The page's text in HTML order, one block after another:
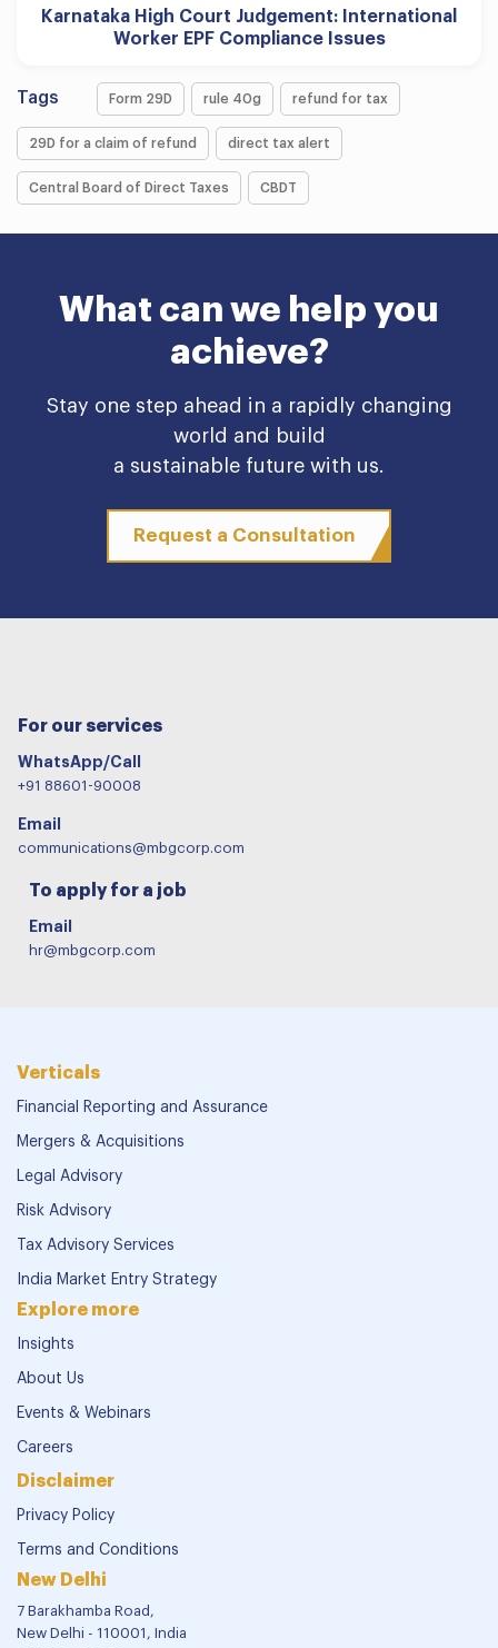
Karnataka High Court Judgement: International
Worker EPF Compliance Issues
Tags Form 29D rule 40g refund for tax
29D for a claim of refund direct tax alert
Central Board of Direct Taxes CBDT
What can we help you
achieve?
Stay one step ahead in a rapidly changing
world and build
a sustainable future with us.
Request a Consultation
For our services
WhatsApp/Call
+91 88601-90008
Email
communications@mbgcorp.com
To apply for a job
Email
hr@mbgcorp.com
Verticals
Financial Reporting and Assurance
Mergers & Acquisitions
Legal Advisory
Risk Advisory
Tax Advisory Services
India Market Entry Strategy
Explore more
Insights
About Us
Events & Webinars
Careers
Disclaimer
Privacy Policy
Terms and Conditions
New Delhi
7 Barakhamba Road,
New Delhi - 110001, India